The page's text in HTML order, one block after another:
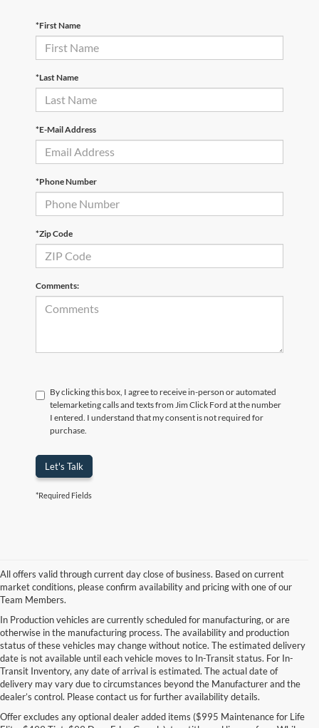
*First Name
*Last Name
*E-Mail Address
*Phone Number
*Zip Code
Comments:
By clicking this box, I agree to receive in-person or automated
telemarketing calls and texts from Jim Click Ford at the number
I entered. I understand that my consent is not required for
purchase.
Let's Talk
*Required Fields
All offers valid through current day close of business. Based on current
market conditions, please confirm availability and pricing with one of our
Team Members.
In Production vehicles are currently scheduled for manufacturing, or are
otherwise in the manufacturing process. The availability and production
status of these vehicles may change without notice. The estimated delivery
date is not available until each vehicle moves to In-Transit status. For In-
Transit Inventory, any date of arrival is estimated. The actual date of
delivery may vary due to circumstances beyond the Manufacturer and the
dealer’s control. Please contact us for further availability details.
Offer excludes any optional dealer added items ($995 Maintenance for Life